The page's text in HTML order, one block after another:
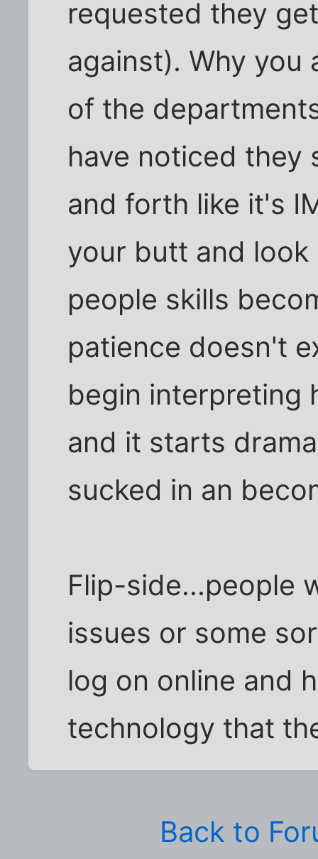
requested they
against). Why you
of the
have noticed they
and forth like it's
your butt and
people skills
patience doesn't
begin interpreting
and it starts
sucked in an
Flip-side...people
issues or some
log on online and
technology that
Back to